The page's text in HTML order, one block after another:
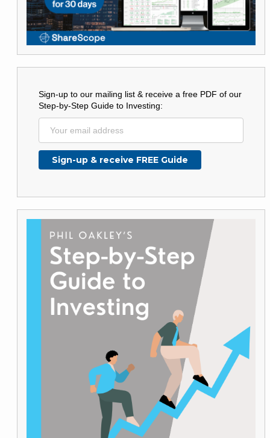
Sign-up to our mailing list & receive a free PDF of our
Step-by-Step Guide to Investing: